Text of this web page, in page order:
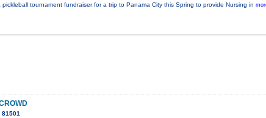
tournament fundraiser for a trip to Panama City this Spring to provide Nursing in
81501